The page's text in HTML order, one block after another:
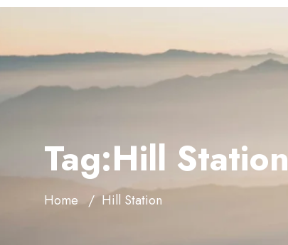
Tag:Hill Station
Home Hill Station